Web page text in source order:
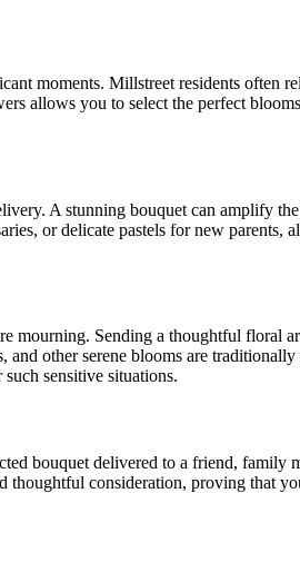
moments. Millstreet residents often
allows you to select the perfect
A stunning bouquet can amplify
or delicate pastels for new parents,
mourning. Sending a thoughtful floral
other serene blooms are
sensitive situations.
bouquet delivered to a friend, family
consideration, proving that